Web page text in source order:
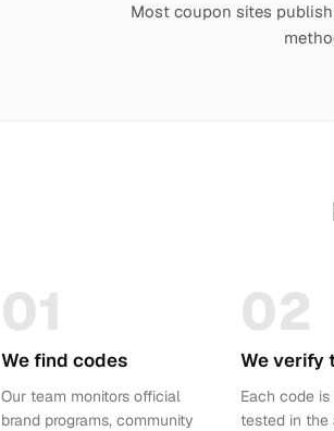
Most coupon sites
01
We find codes
Our team monitors official
brand programs, community
02
We verify
Each code
tested in the